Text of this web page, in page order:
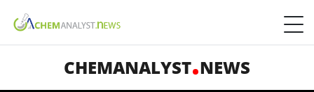
CHEMANALYST NEWS